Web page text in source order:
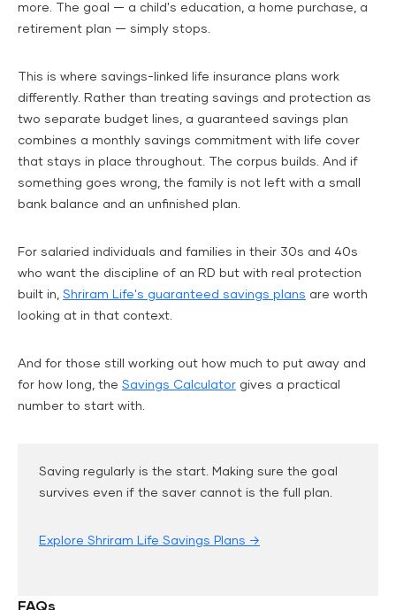
more. The goal — a child's education, a home purchase, a
retirement plan — simply stops.
This is where savings-linked life insurance plans work
differently. Rather than treating savings and protection as
two separate budget lines, a guaranteed savings plan
combines a monthly savings commitment with life cover
that stays in place throughout. The corpus builds. And if
something goes wrong, the family is not left with a small
bank balance and an unfinished plan.
For salaried individuals and families in their 30s and 40s
who want the discipline of an RD but with real protection
built in, Shriram Life's guaranteed savings plans are worth
looking at in that context.
And for those still working out how much to put away and
for how long, the Savings Calculator gives a practical
number to start with.
Saving regularly is the start. Making sure the goal
survives even if the saver cannot is the full plan.
Explore Shriram Life Savings Plans →
FAQs